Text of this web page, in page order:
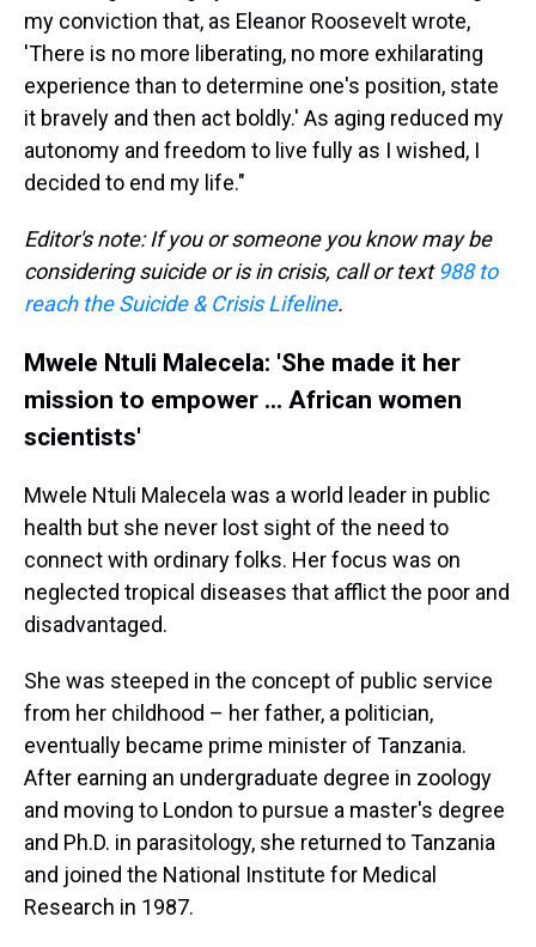
my conviction that, as Eleanor Roosevelt wrote,
'There is no more liberating, no more exhilarating
experience than to determine one's position, state
it bravely and then act boldly.' As aging reduced my
autonomy and freedom to live fully as I wished, I
decided to end my life."
Editor's note: If you or someone you know may be
considering suicide or is in crisis, call or text988 to
reach the Suicide & Crisis Lifeline.
Mwele Ntuli Malecela: 'She made it her
mission to empower ... African women
scientists'
Mwele Ntuli Malecela was a world leader in public
health but she never lost sight of the need to
connect with ordinary folks. Her focus was on
neglected tropical diseases that afflict the poor and
disadvantaged.
She was steeped in the concept of public service
from her childhood – her father, a politician,
eventually became prime minister of Tanzania.
After earning an undergraduate degree in zoology
and moving to London to pursue a master's degree
and Ph.D. in parasitology, she returned to Tanzania
and joined the National Institute for Medical
Research in 1987.